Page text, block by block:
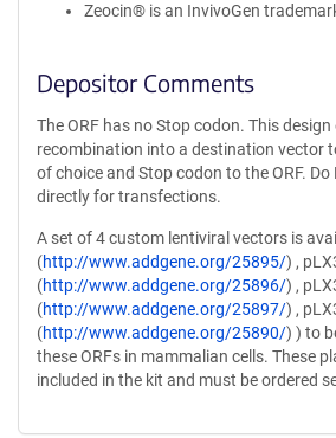
Zeocin® is an InvivoGen
Depositor Comments
The ORF has no Stop codon. This design
recombination into a destination vector
of choice and Stop codon to the ORF. Do
directly for transfections.
A set of 4 custom lentiviral vectors is
(http://www.addgene.org/25895/) ,
(http://www.addgene.org/25896/) ,
(http://www.addgene.org/25897/) ,
(http://www.addgene.org/25890/) ) to
these ORFs in mammalian cells. These
included in the kit and must be ordered